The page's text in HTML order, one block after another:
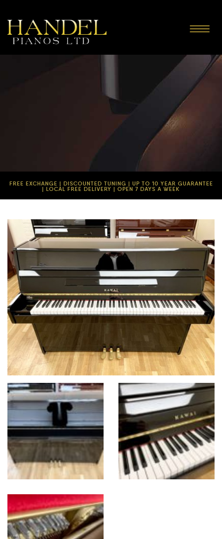
Toggle
FREE EXCHANGE | DISCOUNTED TUNING | UP TO 10 YEAR GUARANTEE
| LOCAL FREE DELIVERY | OPEN 7 DAYS A WEEK